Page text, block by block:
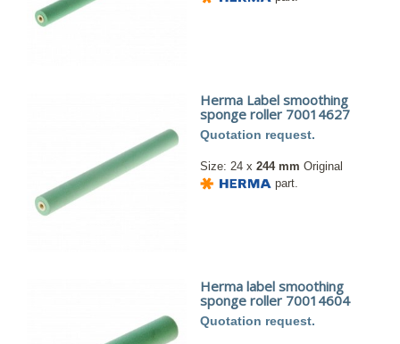
Herma Label smoothing
sponge roller 70014627
Quotation request.
Size: 24 x 244 mm Original
part.
Herma label smoothing
sponge roller 70014604
Quotation request.